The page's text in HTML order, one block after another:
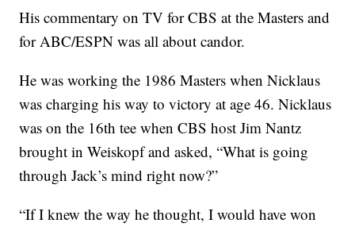
His commentary on TV for CBS at the Masters and
for ABC/ESPN was all about candor.
He was working the 1986 Masters when Nicklaus
was charging his way to victory at age 46. Nicklaus
was on the 16th tee when CBS host Jim Nantz
brought in Weiskopf and asked, “What is going
through Jack’s mind right now?”
“If I knew the way he thought, I would have won